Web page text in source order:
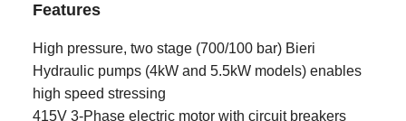
Features
High pressure, two stage (700/100 bar) Bieri
Hydraulic pumps (4kW and 5.5kW models) enables
high speed stressing
415V 3-Phase electric motor with circuit breakers